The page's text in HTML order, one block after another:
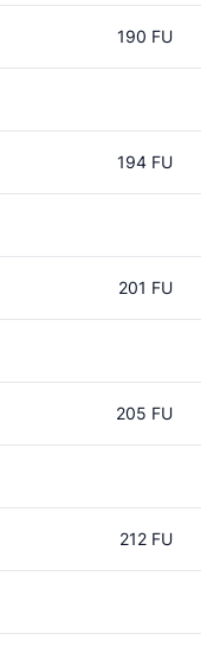
190 FU
194 FU
201 FU
205 FU
212 FU